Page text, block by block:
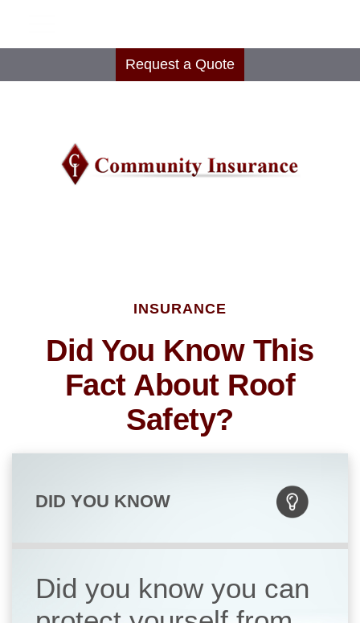
Request a Quote
INSURANCE
Did You Know This
Fact About Roof
Safety?
DID YOU KNOW
Did you know you can